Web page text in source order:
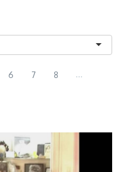
6 7 8 ...